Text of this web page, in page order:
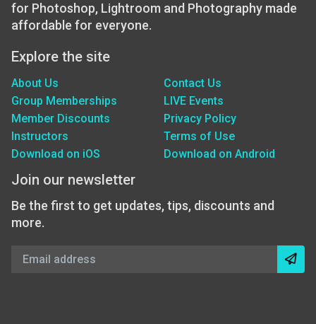
for Photoshop, Lightroom and Photography made
affordable for everyone.
Explore the site
About Us
Group Memberships
Member Discounts
Instructors
Download on iOS
Contact Us
LIVE Events
Privacy Policy
Terms of Use
Download on Android
Join our newsletter
Be the first to get updates, tips, discounts and
more.